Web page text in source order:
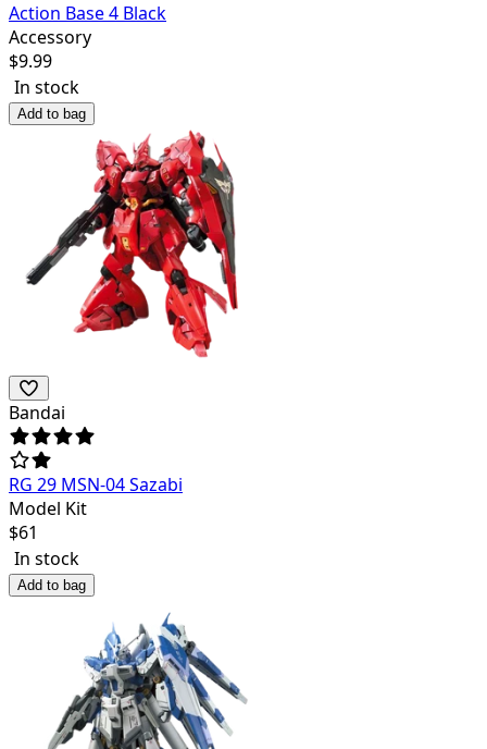
Action Base 4 Black
Accessory
$9.99
In stock
Add to bag
Bandai
RG 29 MSN-04 Sazabi
Model Kit
$61
In stock
Add to bag